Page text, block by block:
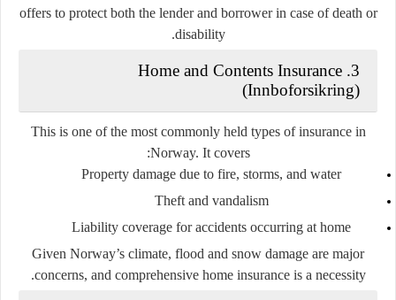
offers to protect both the lender and borrower in case of death or
disability.
3.
Home and Contents Insurance
(Innboforsikring)
This is one of the most commonly held types of insurance in
Norway. It covers:
Property damage due to fire, storms, and water
Theft and vandalism
Liability coverage for accidents occurring at home
Given Norway’s climate, flood and snow damage are major
concerns, and comprehensive home insurance is a necessity.